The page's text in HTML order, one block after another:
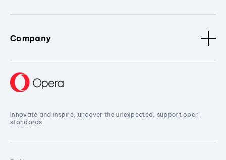
Company
Innovate and inspire, uncover the unexpected, support open
standards.